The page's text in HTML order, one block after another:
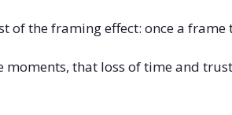
of the framing effect: once a
moments, that loss of time and